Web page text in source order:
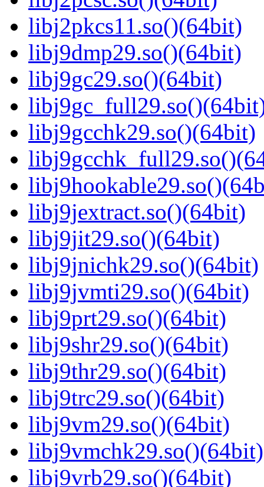
libj2pkcs11.so()(64bit)
libj9dmp29.so()(64bit)
libj9gc29.so()(64bit)
libj9gcchk29.so()(64bit)
libj9jextract.so()(64bit)
libj9jit29.so()(64bit)
libj9jnichk29.so()(64bit)
libj9jvmti29.so()(64bit)
libj9prt29.so()(64bit)
libj9shr29.so()(64bit)
libj9thr29.so()(64bit)
libj9trc29.so()(64bit)
libj9vm29.so()(64bit)
libj9vmchk29.so()(64bit)
libj9vrb29.so()(64bit)